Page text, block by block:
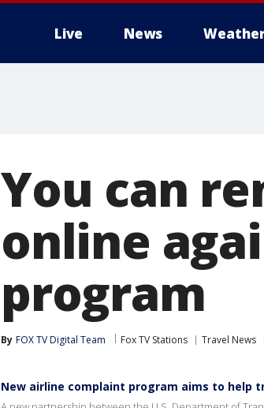
Live News
You can
online
program
By FOX TV Digital Team Fox TV Stations Travel News
New airline complaint program aims to help